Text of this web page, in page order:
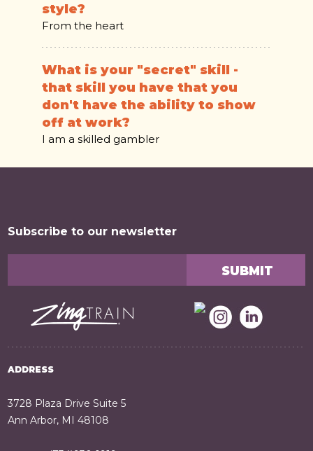
style?
From the heart
What is your "secret" skill -
that skill you have that you
don't have the ability to show
off at work?
I am a skilled gambler
Subscribe to our newsletter
ADDRESS
3728 Plaza Drive Suite 5
Ann Arbor, MI 48108